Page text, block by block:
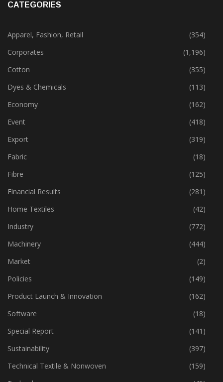
CATEGORIES
Apparel, Fashion, Retail
(354)
Corporates
(1,196)
Cotton
(355)
Dyes & Chemicals
(113)
Economy
(162)
Event
(418)
Export
(319)
Fabric
(18)
Fibre
(125)
Financial Results
(281)
Home Textiles
(42)
Industry
(772)
Machinery
(444)
Market
(2)
Policies
(149)
Product Launch & Innovation
(162)
Software
(18)
Special Report
(141)
Sustainability
(397)
Technical Textile & Nonwoven
(159)